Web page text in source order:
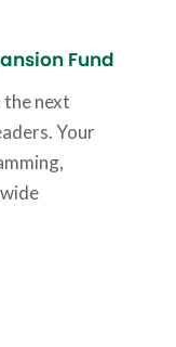
Fund
the next
Your